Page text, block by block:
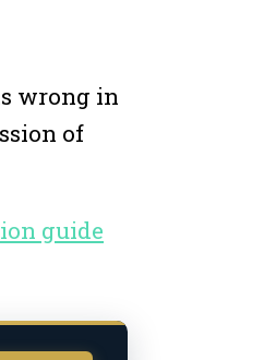
wrong in
of
guide